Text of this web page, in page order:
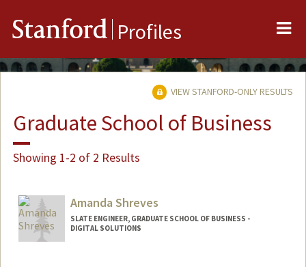
Stanford Profiles
VIEW STANFORD-ONLY RESULTS
Graduate School of Business
Showing 1-2 of 2 Results
Amanda Shreves
SLATE ENGINEER, GRADUATE SCHOOL OF BUSINESS -
DIGITAL SOLUTIONS